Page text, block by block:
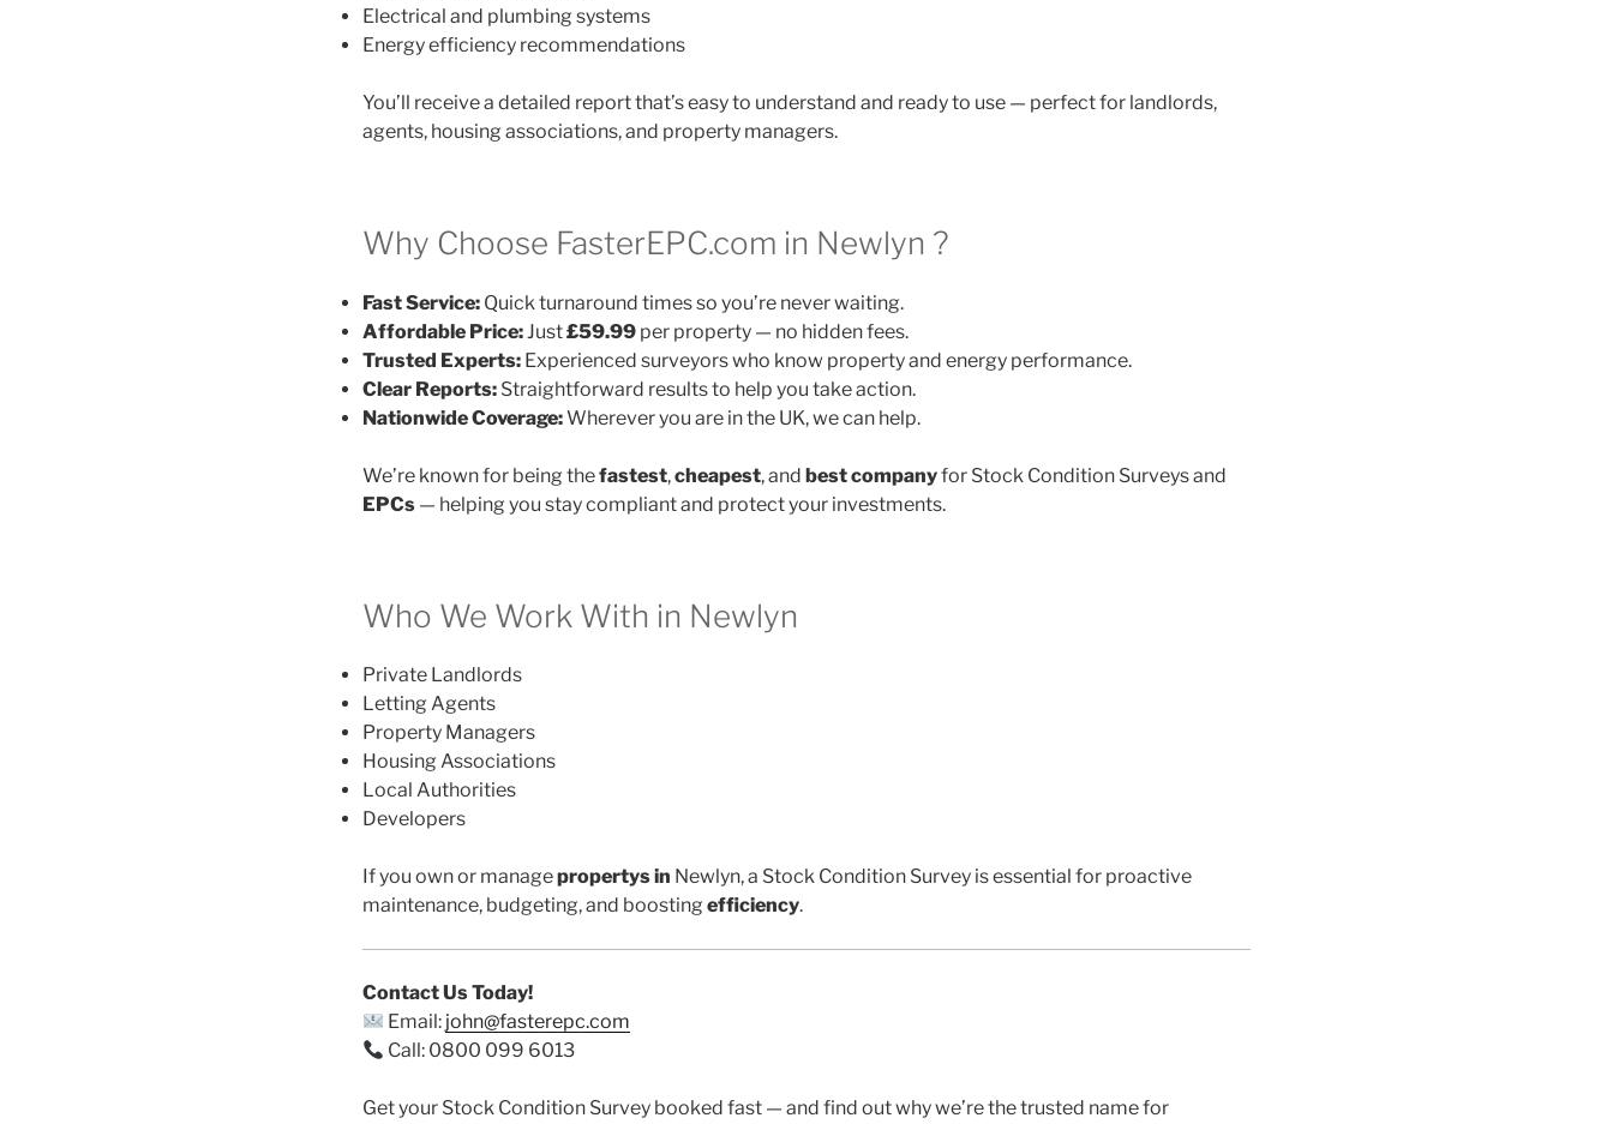
Electrical and plumbing systems
Energy efficiency recommendations
You’ll receive a detailed report that’s easy to understand and ready to use — perfect for landlords,
agents, housing associations, and property managers.
Why Choose FasterEPC.com in Newlyn ?
Fast Service: Quick turnaround times so you’re never waiting.
Affordable Price: Just£59.99 per property — no hidden fees.
Trusted Experts: Experienced surveyors who know property and energy performance.
Clear Reports: Straightforward results to help you take action.
Nationwide Coverage:Wherever you are in the UK, we can help.
We’re known for being thefastest,cheapest, and best companyfor Stock Condition Surveys and
EPCs — helping you stay compliant and protect your investments.
Who We Work With in Newlyn
Private Landlords
Letting Agents
Property Managers
Housing Associations
Local Authorities
Developers
If you own or managepropertys in Newlyn, a Stock Condition Survey is essential for proactive
maintenance, budgeting, and boosting efficiency.
Contact Us Today!
Email: john@fasterepc.com
Call: 0800 099 6013
Get your Stock Condition Survey booked fast — and find out why we’re the trusted name for